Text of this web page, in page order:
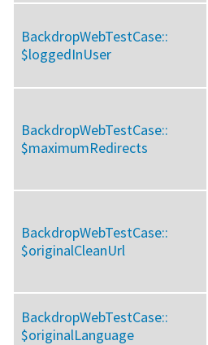
BackdropWebTestCase::
$loggedInUser
BackdropWebTestCase::
$maximumRedirects
BackdropWebTestCase::
$originalCleanUrl
BackdropWebTestCase::
$originalLanguage